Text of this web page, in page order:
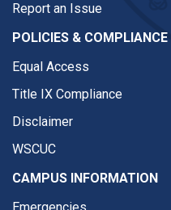
Report an Issue
POLICIES & COMPLIANCE
Equal Access
Title IX Compliance
Disclaimer
WSCUC
CAMPUS INFORMATION